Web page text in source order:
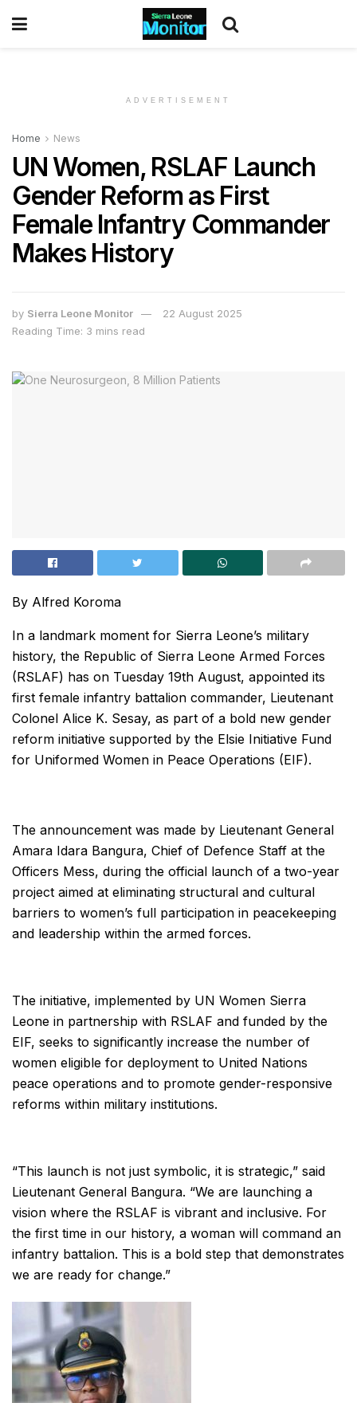
ADVERTISEMENT
Home News
UN Women, RSLAF Launch
Gender Reform as First
Female Infantry Commander
Makes History
by Sierra Leone Monitor
22 August 2025
Reading Time: 3 mins read
By Alfred Koroma
In a landmark moment for Sierra Leone’s military
history, the Republic of Sierra Leone Armed Forces
(RSLAF) has on Tuesday 19th August, appointed its
first female infantry battalion commander, Lieutenant
Colonel Alice K. Sesay, as part of a bold new gender
reform initiative supported by the Elsie Initiative Fund
for Uniformed Women in Peace Operations (EIF).
The announcement was made by Lieutenant General
Amara Idara Bangura, Chief of Defence Staff at the
Officers Mess, during the official launch of a two-year
project aimed at eliminating structural and cultural
barriers to women’s full participation in peacekeeping
and leadership within the armed forces.
The initiative, implemented by UN Women Sierra
Leone in partnership with RSLAF and funded by the
EIF, seeks to significantly increase the number of
women eligible for deployment to United Nations
peace operations and to promote gender-responsive
reforms within military institutions.
“This launch is not just symbolic, it is strategic,” said
Lieutenant General Bangura. “We are launching a
vision where the RSLAF is vibrant and inclusive. For
the first time in our history, a woman will command an
infantry battalion. This is a bold step that demonstrates
we are ready for change.”